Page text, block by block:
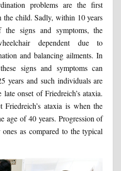
problems are the first
the child. Sadly, within 10 years
the signs and symptoms, the
dependent due to
and balancing ailments. In
signs and symptoms can
years and such individuals are
onset of Friedreich’s ataxia.
ataxia is when the
age of 40 years. Progression of
as compared to the typical